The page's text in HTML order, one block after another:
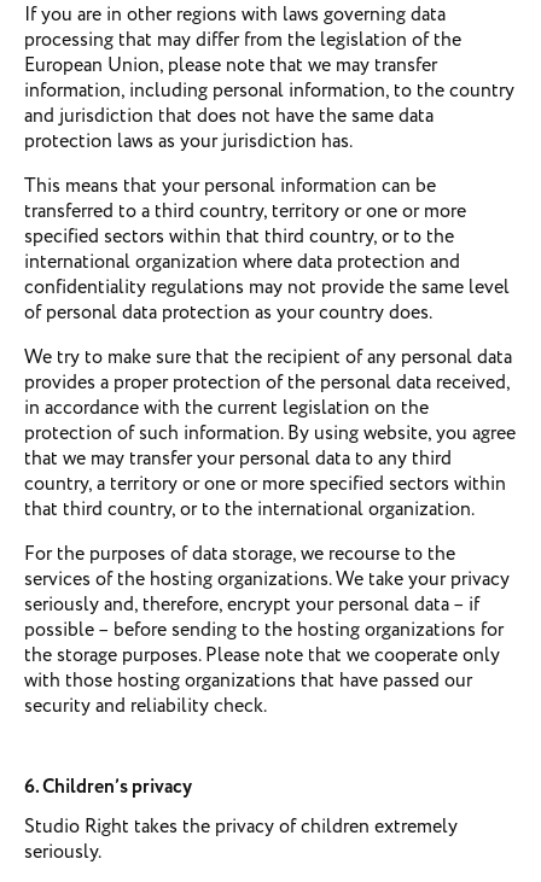
If you are in other regions with laws governing data
processing that may differ from the legislation of the
European Union, please note that we may transfer
information, including personal information, to the country
and jurisdiction that does not have the same data
protection laws as your jurisdiction has.
This means that your personal information can be
transferred to a third country, territory or one or more
specified sectors within that third country, or to the
international organization where data protection and
confidentiality regulations may not provide the same level
of personal data protection as your country does.
We try to make sure that the recipient of any personal data
provides a proper protection of the personal data received,
in accordance with the current legislation on the
protection of such information. By using website, you agree
that we may transfer your personal data to any third
country, a territory or one or more specified sectors within
that third country, or to the international organization.
For the purposes of data storage, we recourse to the
services of the hosting organizations. We take your privacy
seriously and, therefore, encrypt your personal data – if
possible – before sending to the hosting organizations for
the storage purposes. Please note that we cooperate only
with those hosting organizations that have passed our
security and reliability check.
6. Children’s privacy
Studio Right takes the privacy of children extremely
seriously.